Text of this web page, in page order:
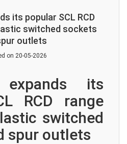
its popular SCL RCD
switched sockets
outlets
on 20-05-2026
expands its
RCD range
switched
spur outlets